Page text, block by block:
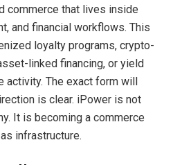
commerce that lives inside
and financial workflows. This
loyalty programs, crypto-
linked financing, or yield
activity. The exact form will
is clear. iPower is not
It is becoming a commerce
infrastructure.